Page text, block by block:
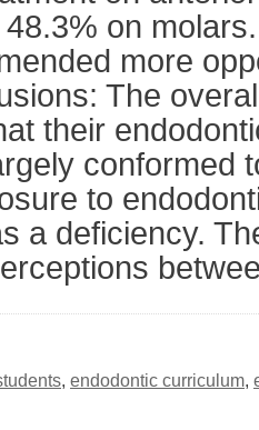
on
more
The
their
conformed
to
a deficiency.
, endodontic curriculum,